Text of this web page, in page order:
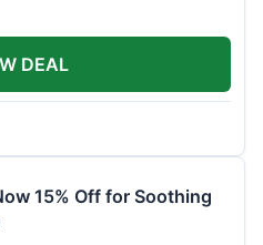
DEAL
15% Off for Soothing